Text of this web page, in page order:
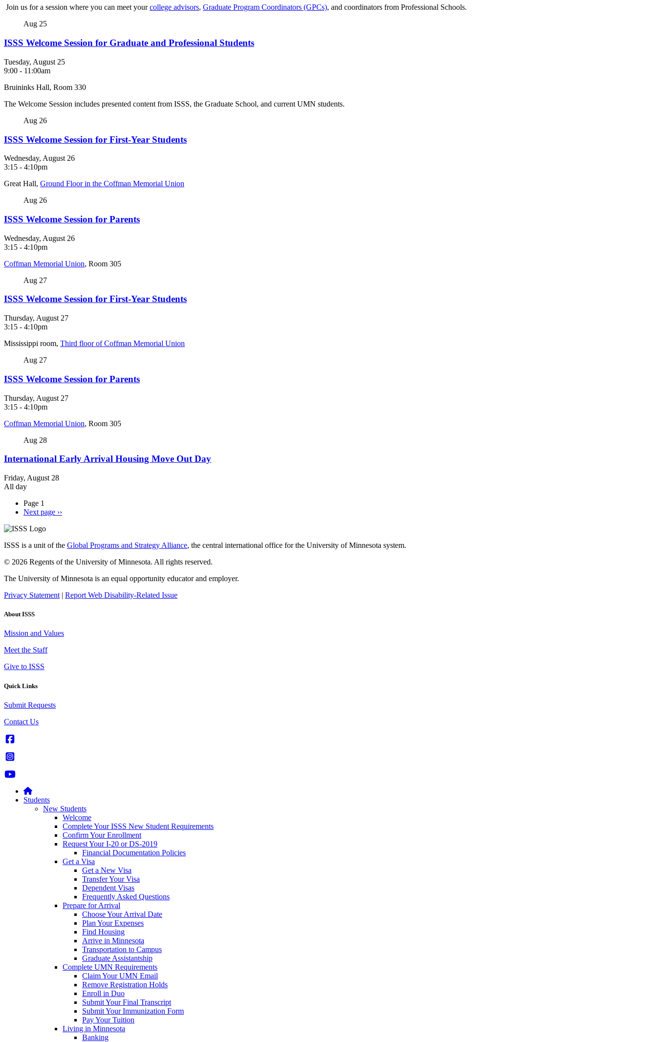
Join us for a session where you can meet yourcollege advisors, Graduate Program Coordinators (GPCs), and coordinators from Professional Schools.
Aug 25
ISSS Welcome Session for Graduate and Professional Students
Tuesday, August 25
9:00 - 11:00am
Bruininks Hall, Room 330
The Welcome Session includes presented content from ISSS, the Graduate School, and current UMN students.
Aug 26
ISSS Welcome Session for First-Year Students
Wednesday, August 26
3:15 - 4:10pm
Great Hall, Ground Floor in the Coffman Memorial Union
Aug 26
ISSS Welcome Session for Parents
Wednesday, August 26
3:15 - 4:10pm
Coffman Memorial Union, Room 305
Aug 27
ISSS Welcome Session for First-Year Students
Thursday, August 27
3:15 - 4:10pm
Mississippi room, Third floor of Coffman Memorial Union
Aug 27
ISSS Welcome Session for Parents
Thursday, August 27
3:15 - 4:10pm
Coffman Memorial Union, Room 305
Aug 28
International Early Arrival Housing Move Out Day
Friday, August 28
All day
Page 1
Next page ››
ISSS is a unit of the Global Programs and Strategy Alliance, the central international office for the University of Minnesota system.
© 2026 Regents of the University of Minnesota. All rights reserved.
The University of Minnesota is an equal opportunity educator and employer.
Privacy Statement | Report Web Disability-Related Issue
About ISSS
Mission and Values
Meet the Staff
Give to ISSS
Quick Links
Submit Requests
Contact Us
Students
New Students
Welcome
Complete Your ISSS New Student Requirements
Confirm Your Enrollment
Request Your I-20 or DS-2019
Financial Documentation Policies
Get a Visa
Get a New Visa
Transfer Your Visa
Dependent Visas
Frequently Asked Questions
Prepare for Arrival
Choose Your Arrival Date
Plan Your Expenses
Find Housing
Arrive in Minnesota
Transportation to Campus
Graduate Assistantship
Complete UMN Requirements
Claim Your UMN Email
Remove Registration Holds
Enroll in Duo
Submit Your Final Transcript
Submit Your Immunization Form
Pay Your Tuition
Living in Minnesota
Banking